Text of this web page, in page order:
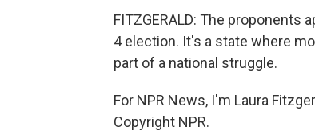
FITZGERALD: The proponents
4 election. It's a state where
part of a national struggle.
For NPR News, I'm Laura
Copyright NPR.